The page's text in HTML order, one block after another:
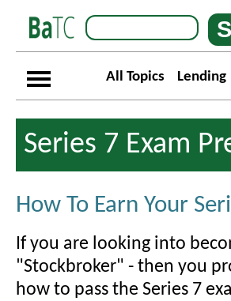
All Topics Lending
Series 7 Exam
How To Earn Your
If you are looking into
"Stockbroker" - then you
how to pass the Series 7